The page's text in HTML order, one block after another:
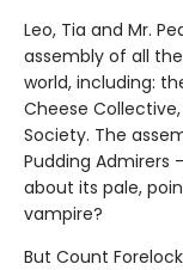
Leo, Tia and Mr.
assembly of all
world, including:
Cheese
Society. The
Pudding Admirers
about its pale,
vampire?
But Count